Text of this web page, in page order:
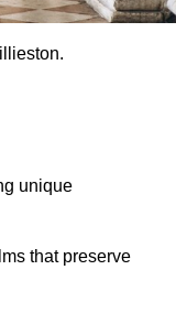
unique
that preserve